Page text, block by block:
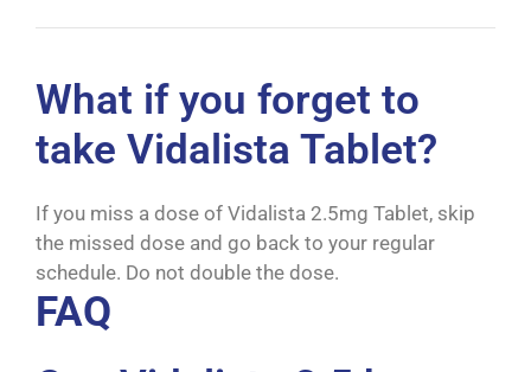
What if you forget to
take Vidalista Tablet?
If you miss a dose of Vidalista 2.5mg Tablet, skip
the missed dose and go back to your regular
schedule. Do not double the dose.
FAQ